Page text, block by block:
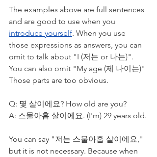
The examples above are full sentences
and are good to use when you
introduce yourself. When you use
those expressions as answers, you can
omit to talk about "I (저는 or 나는)".
You can also omit "My age (제 나이는)"
Those parts are too obvious.
Q: 몇 살이에요? How old are you?
A: 스물아홉 살이에요. (I'm) 29 years old.
You can say "저는 스물아홉 살이에요,"
but it is not necessary. Because when